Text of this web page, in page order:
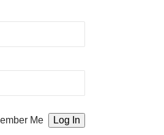
Me